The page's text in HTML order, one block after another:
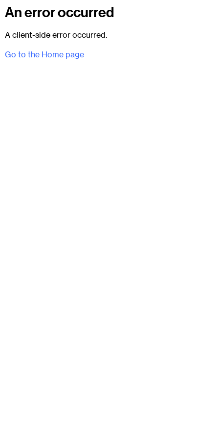
An error occurred
A client-side error occurred.
Go to the Home page